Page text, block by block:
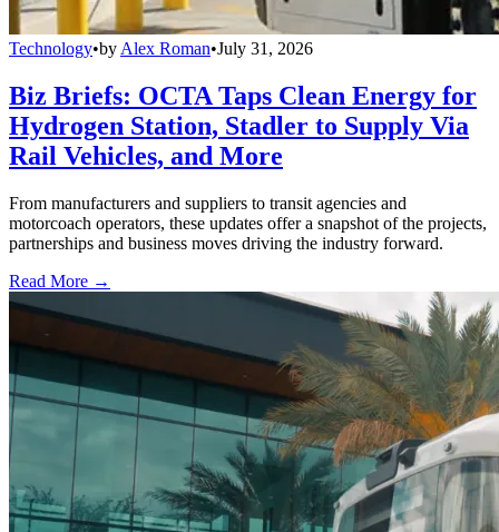
Technology•by Alex Roman•July 31, 2026
Biz Briefs: OCTA Taps Clean Energy for
Hydrogen Station, Stadler to Supply Via
Rail Vehicles, and More
From manufacturers and suppliers to transit agencies and
motorcoach operators, these updates offer a snapshot of the projects,
partnerships and business moves driving the industry forward.
Read More →